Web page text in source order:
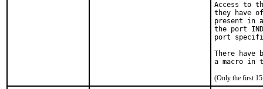
Access to
they have
present in
the port
port
There have
(Only the first 15